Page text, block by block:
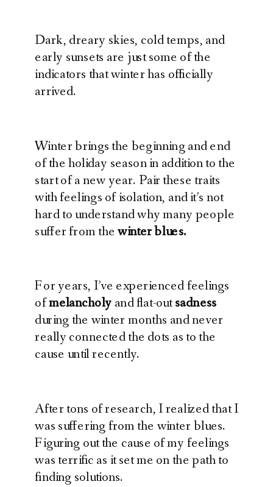
Dark, dreary skies, cold temps, and
early sunsets are just some of the
indicators that winter has officially
arrived.
Winter brings the beginning and end
of the holiday season in addition to the
start of a new year. Pair these traits
with feelings of isolation, and it’s not
hard to understand why many people
suffer from thewinter blues.
For years, I’ve experienced feelings
ofmelancholy and flat-outsadness
during the winter months and never
really connected the dots as to the
cause until recently.
After tons of research, I realized that I
was suffering from the winter blues.
Figuring out the cause of my feelings
was terrific as it set me on the path to
finding solutions.